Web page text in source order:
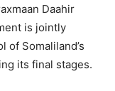
Daahir
is jointly
Somaliland’s
its final stages.